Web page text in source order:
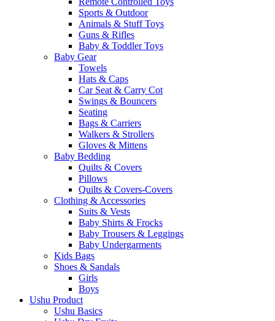
Sports & Outdoor
Animals & Stuff Toys
Guns & Rifles
Baby & Toddler Toys
Baby Gear
Towels
Hats & Caps
Car Seat & Carry Cot
Swings & Bouncers
Seating
Bags & Carriers
Walkers & Strollers
Gloves & Mittens
Baby Bedding
Quilts & Covers
Pillows
Quilts & Covers-Covers
Clothing & Accessories
Suits & Vests
Baby Shirts & Frocks
Baby Trousers & Leggings
Baby Undergarments
Kids Bags
Shoes & Sandals
Girls
Boys
Ushu Product
Ushu Basics